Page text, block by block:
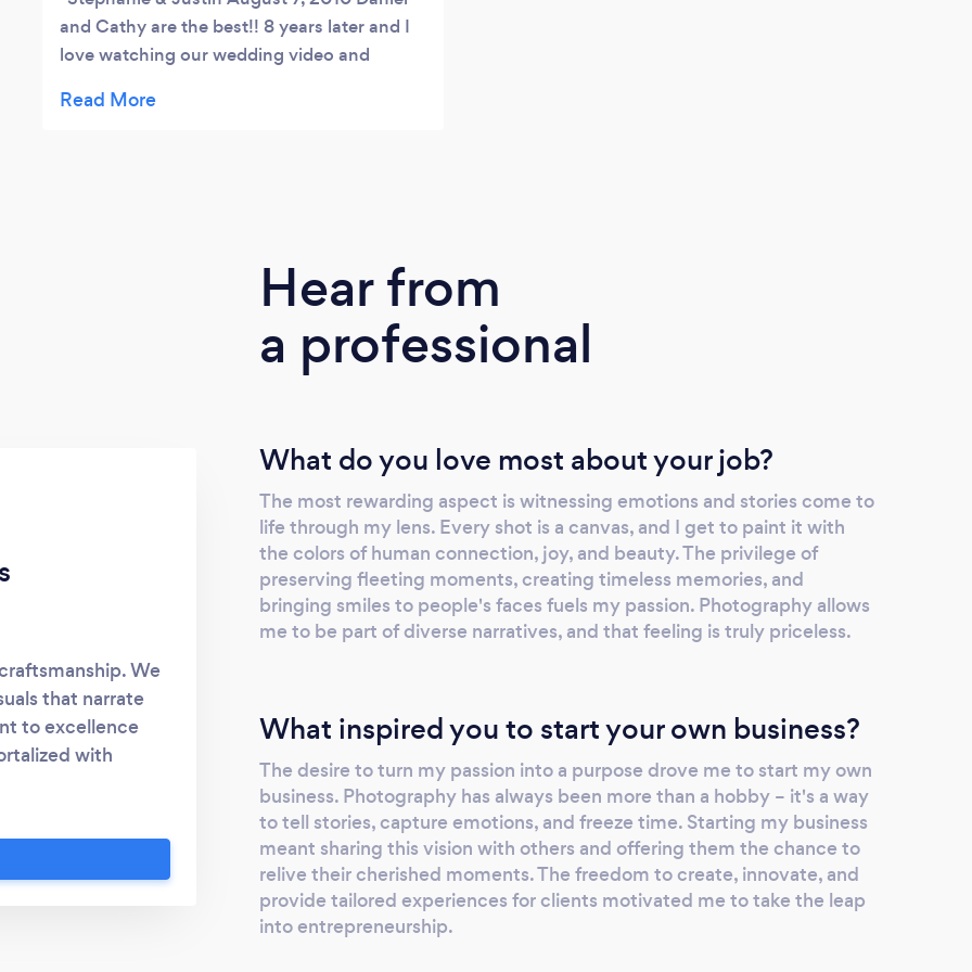
and Cathy are the best!! 8 years later and I
love watching our wedding video and
excellent eye for capturing the best
We
that narrate
to excellence
with
Hear from
a professional
What do you love most about your job?
The most rewarding aspect is witnessing emotions and stories come to
life through my lens. Every shot is a canvas, and I get to paint it with
the colors of human connection, joy, and beauty. The privilege of
preserving fleeting moments, creating timeless memories, and
bringing smiles to people's faces fuels my passion. Photography allows
me to be part of diverse narratives, and that feeling is truly priceless.
What inspired you to start your own business?
The desire to turn my passion into a purpose drove me to start my own
business. Photography has always been more than a hobby – it's a way
to tell stories, capture emotions, and freeze time. Starting my business
meant sharing this vision with others and offering them the chance to
relive their cherished moments. The freedom to create, innovate, and
provide tailored experiences for clients motivated me to take the leap
into entrepreneurship.